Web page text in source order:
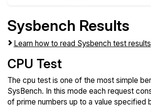
Sysbench Results
Learn how to read Sysbench test results
CPU Test
The cpu test is one of the most simple
SysBench. In this mode each request
of prime numbers up to a value